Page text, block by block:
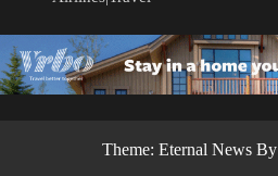
Theme: Eternal News By